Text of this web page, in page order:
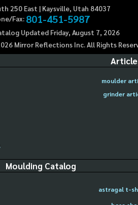
250 East | Kaysville, Utah 84037
Fax: 801-451-5987
Updated Friday, August 7, 2026
Mirror Reflections Inc. All Rights
moulder
grinder
Moulding Catalog
astragal t-